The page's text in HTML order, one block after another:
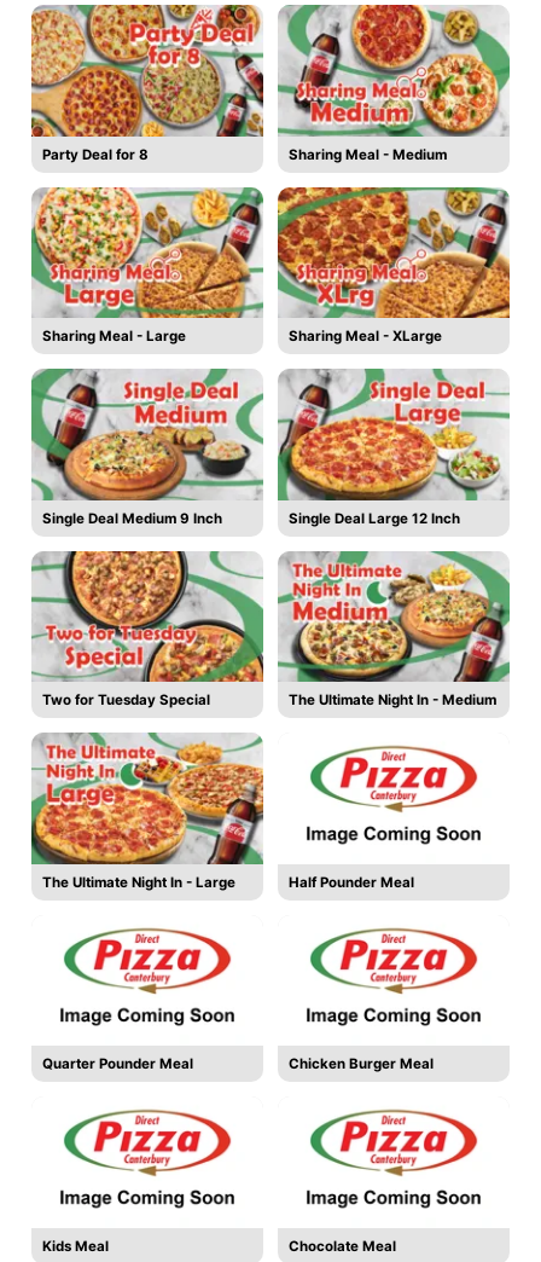
Party Deal for 8 Sharing Meal - Medium
Sharing Meal - Large Sharing Meal - XLarge
Single Deal Medium 9 Inch Single Deal Large 12 Inch
Two for Tuesday Special The Ultimate Night In - Medium
The Ultimate Night In - Large Half Pounder Meal
Quarter Pounder Meal Chicken Burger Meal
Kids Meal Chocolate Meal